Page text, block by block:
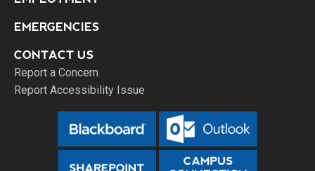
EMERGENCIES
CONTACT US
Report a Concern
Report Accessibility Issue